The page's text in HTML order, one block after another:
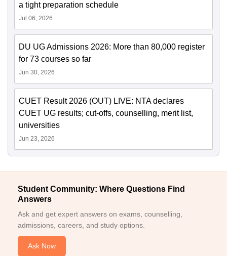
a tight preparation schedule
Jul 06, 2026
DU UG Admissions 2026: More than 80,000 register
for 73 courses so far
Jun 30, 2026
CUET Result 2026 (OUT) LIVE: NTA declares
CUET UG results; cut-offs, counselling, merit list,
universities
Jun 23, 2026
Student Community: Where Questions Find
Answers
Ask and get expert answers on exams, counselling,
admissions, careers, and study options.
Ask Now